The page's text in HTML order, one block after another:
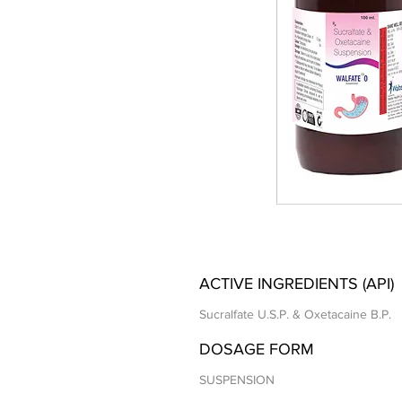
ACTIVE INGREDIENTS (API)
Sucralfate U.S.P. & Oxetacaine B.P.
DOSAGE FORM
SUSPENSION